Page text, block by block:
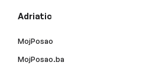
Adriatic
MojPosao
MojPosao.ba